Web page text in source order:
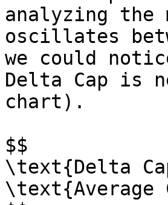
analyzing the
oscillates
we could
Delta Cap is
chart).
$$
\text{Delta
\text{Average